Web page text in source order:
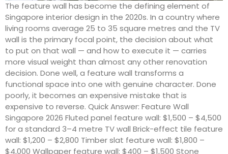
The feature wall has become the defining element of
Singapore interior design in the 2020s. In a country where
living rooms average 25 to 35 square metres and the TV
wall is the primary focal point, the decision about what
to put on that wall — and how to execute it — carries
more visual weight than almost any other renovation
decision. Done well, a feature wall transforms a
functional space into one with genuine character. Done
poorly, it becomes an expensive mistake that is
expensive to reverse. Quick Answer: Feature Wall
Singapore 2026 Fluted panel feature wall: $1,500 – $4,500
for a standard 3–4 metre TV wall Brick-effect tile feature
wall: $1,200 – $2,800 Timber slat feature wall: $1,800 –
$4,000 Wallpaper feature wall: $400 – $1,500 Stone